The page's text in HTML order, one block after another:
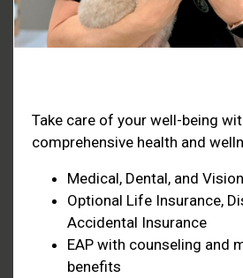
Take care of your well-being
comprehensive health and
Medical, Dental, and
Optional Life Insurance,
Accidental Insurance
EAP with counseling and
benefits